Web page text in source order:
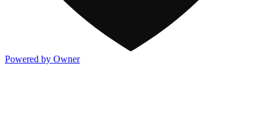
Powered by Owner